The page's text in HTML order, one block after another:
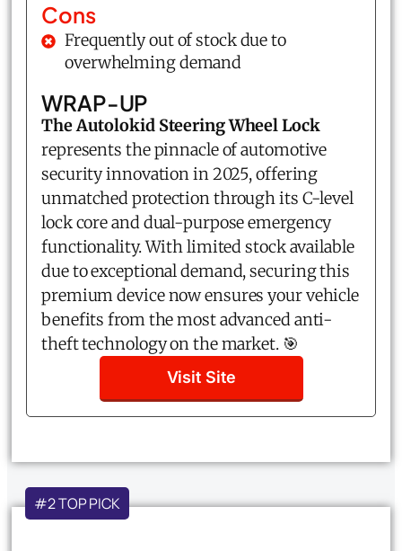
Cons
Frequently out of stock due to
overwhelming demand
WRAP-UP
The Autolokid Steering Wheel Lock
represents the pinnacle of automotive
security innovation in 2025, offering
unmatched protection through its C-level
lock core and dual-purpose emergency
functionality. With limited stock available
due to exceptional demand, securing this
premium device now ensures your vehicle
benefits from the most advanced anti-
theft technology on the market. 🎯
Visit Site
#2 TOP PICK